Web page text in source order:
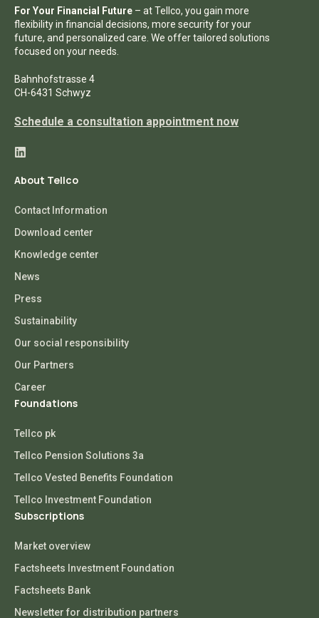
For Your Financial Future – at Tellco, you gain more
flexibility in financial decisions, more security for your
future, and personalized care. We offer tailored solutions
focused on your needs.
Bahnhofstrasse 4
CH-6431 Schwyz
Schedule a consultation appointment now
About Tellco
Contact Information
Download center
Knowledge center
News
Press
Sustainability
Our social responsibility
Our Partners
Career
Foundations
Tellco pk
Tellco Pension Solutions 3a
Tellco Vested Benefits Foundation
Tellco Investment Foundation
Subscriptions
Market overview
Factsheets Investment Foundation
Factsheets Bank
Newsletter for distribution partners